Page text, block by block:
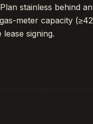
stainless behind
meter capacity
signing.